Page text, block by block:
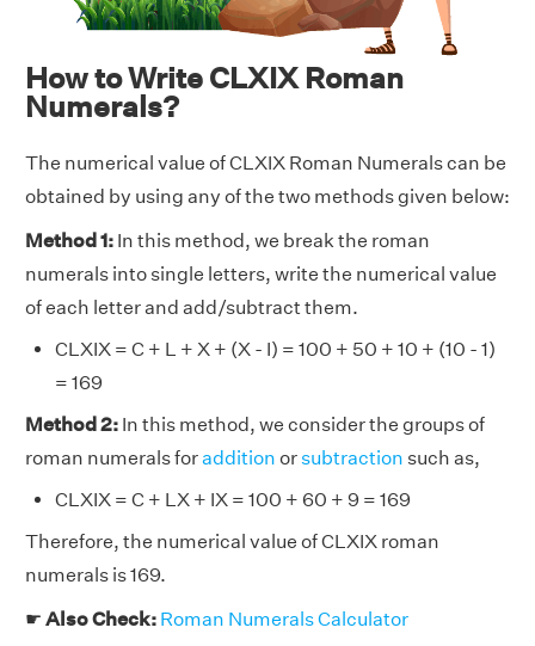
How to Write CLXIX Roman
Numerals?
The numerical value of CLXIX Roman Numerals can be
obtained by using any of the two methods given below:
Method 1: In this method, we break the roman
numerals into single letters, write the numerical value
of each letter and add/subtract them.
CLXIX = C + L + X + (X - I) = 100 + 50 + 10 + (10 - 1)
= 169
Method 2: In this method, we consider the groups of
roman numerals foraddition orsubtraction such as,
CLXIX = C + LX + IX = 100 + 60 + 9 = 169
Therefore, the numerical value of CLXIX roman
numerals is 169.
☛ Also Check: Roman Numerals Calculator